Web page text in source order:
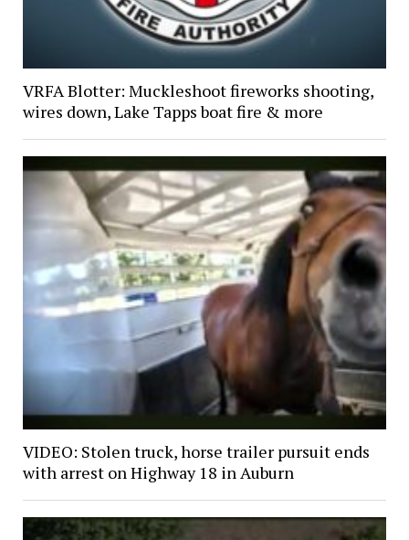
VRFA Blotter: Muckleshoot fireworks shooting,
wires down, Lake Tapps boat fire & more
VIDEO: Stolen truck, horse trailer pursuit ends
with arrest on Highway 18 in Auburn